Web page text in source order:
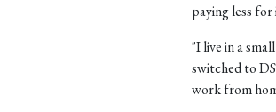
paying less
"I live in a
switched to
work from